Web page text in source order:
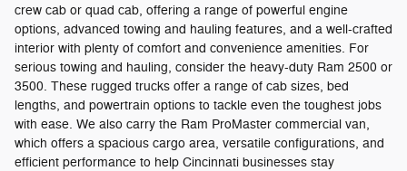
crew cab or quad cab, offering a range of powerful engine
options, advanced towing and hauling features, and a well-crafted
interior with plenty of comfort and convenience amenities. For
serious towing and hauling, consider the heavy-duty Ram 2500 or
3500. These rugged trucks offer a range of cab sizes, bed
lengths, and powertrain options to tackle even the toughest jobs
with ease. We also carry the Ram ProMaster commercial van,
which offers a spacious cargo area, versatile configurations, and
efficient performance to help Cincinnati businesses stay